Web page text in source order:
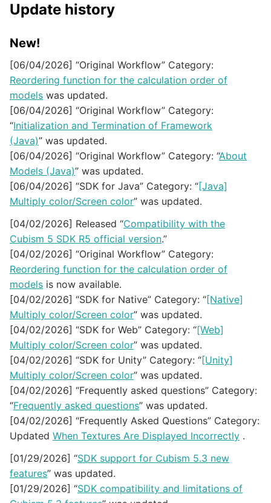
Update history
New!
[06/04/2026] “Original Workflow” Category:
Reordering function for the calculation order of
models was updated.
[06/04/2026] “Original Workflow” Category:
“Initialization and Termination of Framework
(Java)” was updated.
[06/04/2026] “Original Workflow” Category: “About
Models (Java)” was updated.
[06/04/2026] “SDK for Java” Category: “[Java]
Multiply color/Screen color” was updated.
[04/02/2026] Released “Compatibility with the
Cubism 5 SDK R5 official version.”
[04/02/2026] “Original Workflow” Category:
Reordering function for the calculation order of
models is now available.
[04/02/2026] “SDK for Native” Category: “[Native]
Multiply color/Screen color” was updated.
[04/02/2026] “SDK for Web” Category: “[Web]
Multiply color/Screen color” was updated.
[04/02/2026] “SDK for Unity” Category: “[Unity]
Multiply color/Screen color” was updated.
[04/02/2026] “Frequently asked questions” Category:
“Frequently asked questions” was updated.
[04/02/2026] “Frequently Asked Questions” Category:
Updated When Textures Are Displayed Incorrectly .
[01/29/2026] “SDK support for Cubism 5.3 new
features” was updated.
[01/29/2026] “SDK compatibility and limitations of